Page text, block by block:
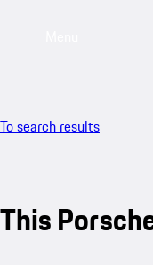
To search results
This